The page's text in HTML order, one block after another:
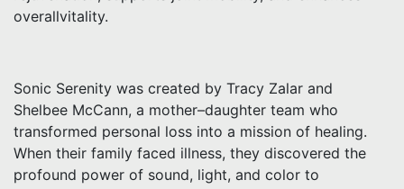
overallvitality.
Sonic Serenity was created by Tracy Zalar and
Shelbee McCann, a mother–daughter team who
transformed personal loss into a mission of healing.
When their family faced illness, they discovered the
profound power of sound, light, and color to